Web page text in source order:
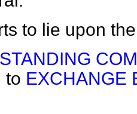
to lie upon
STANDING
to EXCHANGE